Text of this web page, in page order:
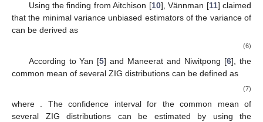
Using the finding from Aitchison [10], Vännman [11] claimed
that the minimal variance unbiased estimators of the variance of
can be derived as
(6)
According to Yan [5] and Maneerat and Niwitpong [6], the
common mean of several ZIG distributions can be defined as
(7)
where
. The confidence interval for the common mean of
several ZIG distributions can be estimated by using the